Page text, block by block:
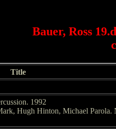
Bauer, Ross
Title
1992
Hugh Hinton, Michael Parola.